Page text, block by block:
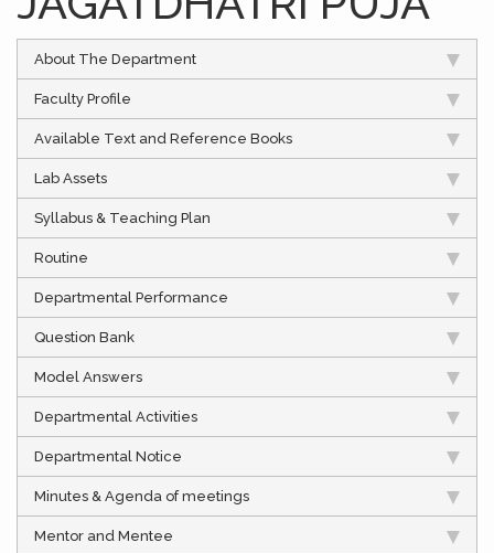
About The Department
Faculty Profile
Available Text and Reference Books
Lab Assets
Syllabus & Teaching Plan
Routine
Departmental Performance
Question Bank
Model Answers
Departmental Activities
Departmental Notice
Minutes & Agenda of meetings
Mentor and Mentee